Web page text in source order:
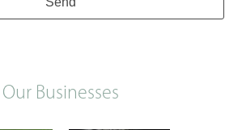
Our Businesses